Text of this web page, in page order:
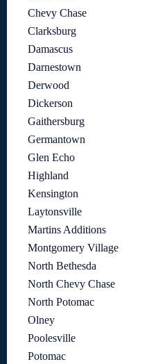
Chevy Chase
Clarksburg
Damascus
Darnestown
Derwood
Dickerson
Gaithersburg
Germantown
Glen Echo
Highland
Kensington
Laytonsville
Martins Additions
Montgomery Village
North Bethesda
North Chevy Chase
North Potomac
Olney
Poolesville
Potomac